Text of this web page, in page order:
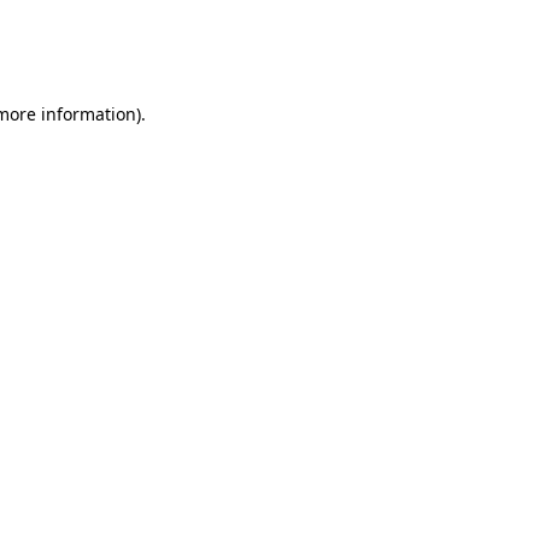
information).